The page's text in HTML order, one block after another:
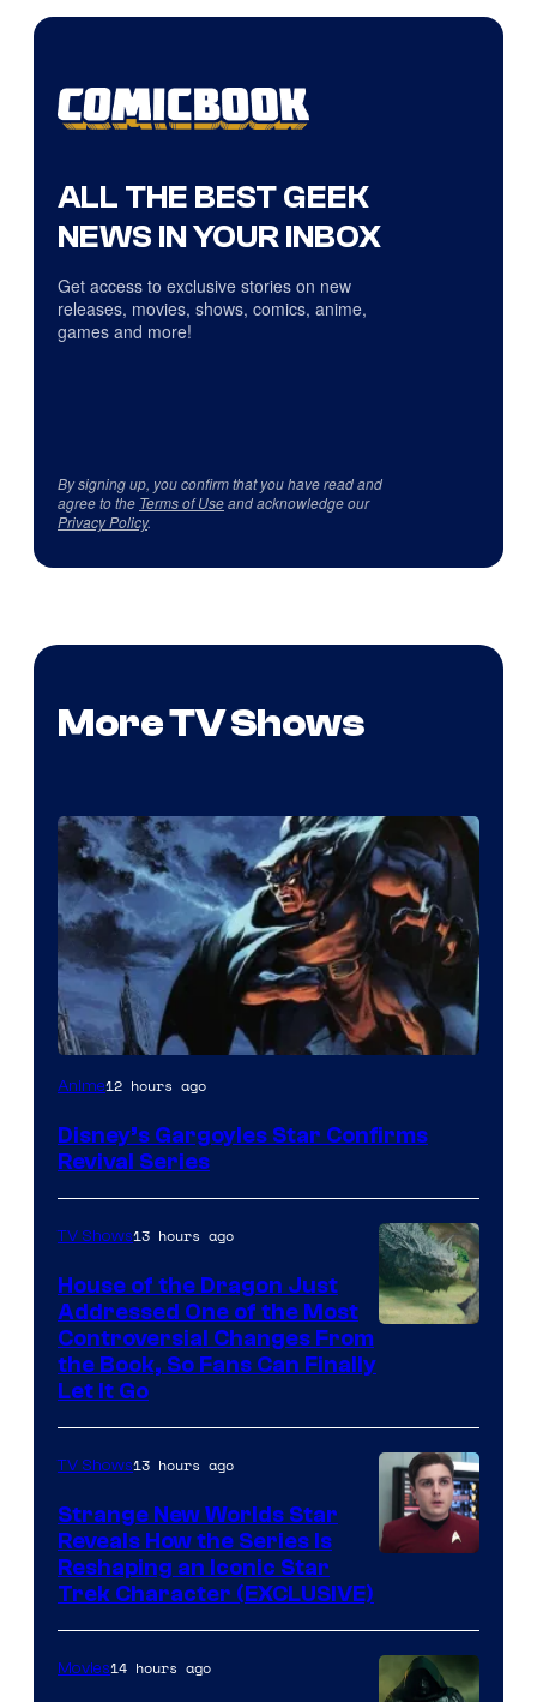
ALL THE BEST GEEK
NEWS IN YOUR INBOX
Get access to exclusive stories on new
releases, movies, shows, comics, anime,
games and more!
By signing up, you confirm that you have read and
agree to the Terms of Useand acknowledge our
Privacy Policy.
More TV Shows
Disney
Anime12 hours ago
Disney’s Gargoyles Star Confirms
Revival Series
TV Shows13 hours ago
House of the Dragon Just
Addressed One of the Most
Controversial Changes From
the Book, So Fans Can Finally
Let It Go
TV Shows13 hours ago
Strange New Worlds Star
Reveals How the Series Is
Reshaping an Iconic Star
Trek Character (EXCLUSIVE)
Movies14 hours ago